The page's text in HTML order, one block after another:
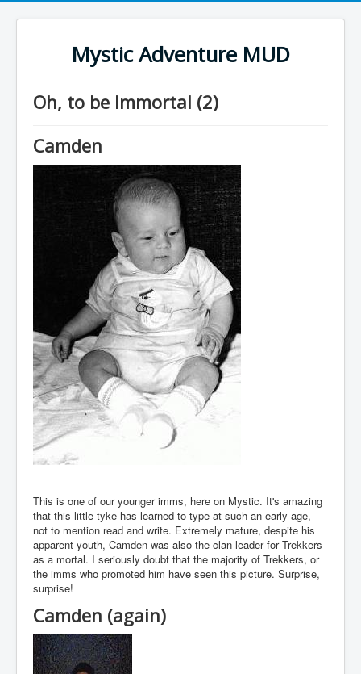
Mystic Adventure MUD
Oh, to be Immortal (2)
Camden
This is one of our younger imms, here on Mystic. It's amazing
that this little tyke has learned to type at such an early age,
not to mention read and write. Extremely mature, despite his
apparent youth, Camden was also the clan leader for Trekkers
as a mortal. I seriously doubt that the majority of Trekkers, or
the imms who promoted him have seen this picture. Surprise,
surprise!
Camden (again)